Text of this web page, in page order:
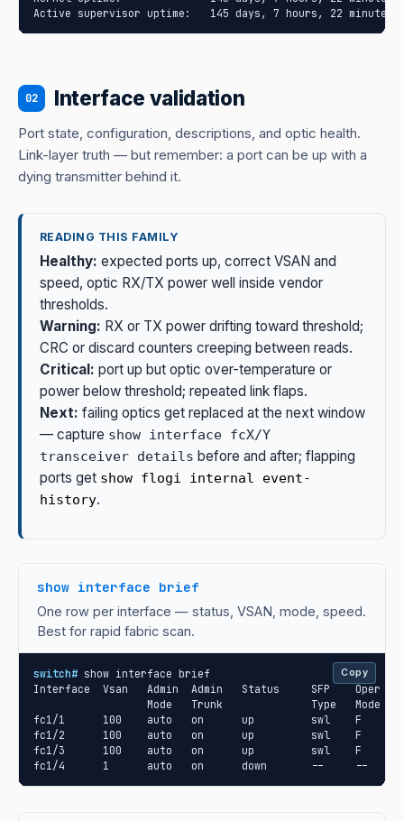
Active supervisor uptime:   145 days, 7 hours, 22 minutes,
02 Interface validation
Port state, configuration, descriptions, and optic health.
Link-layer truth — but remember: a port can be up with a
dying transmitter behind it.
READING THIS FAMILY
Healthy: expected ports up, correct VSAN and
speed, optic RX/TX power well inside vendor
thresholds.
Warning: RX or TX power drifting toward threshold;
CRC or discard counters creeping between reads.
Critical: port up but optic over-temperature or
power below threshold; repeated link flaps.
Next: failing optics get replaced at the next window
— capture show interface fcX/Y
transceiver details before and after; flapping
ports get show flogi internal event-
history.
show interface brief
One row per interface — status, VSAN, mode, speed.
Best for rapid fabric scan.
switch# show interface brief
Interface  Vsan   Admin  Admin   Status     SFP    Oper
Mode   Trunk              Type   Mode
fc1/1      100    auto   on      up         swl    F
fc1/2      100    auto   on      up         swl    F
fc1/3      100    auto   on      up         swl    F
fc1/4      1      auto   on      down       --     --
Copy